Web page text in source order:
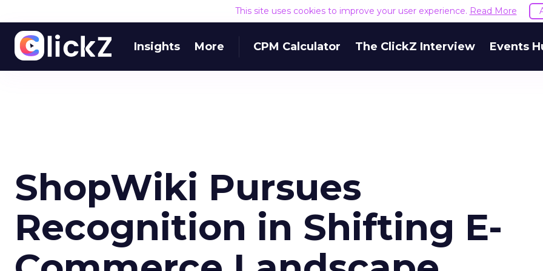
This site uses cookies to improve your user experience. Read More
Insights More CPM Calculator The ClickZ Interview Events
ShopWiki Pursues
Recognition in Shifting E-